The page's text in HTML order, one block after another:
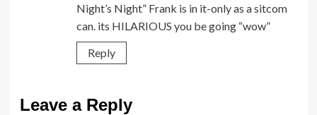
Night’s Night” Frank is in it-only as a sitcom
can. its HILARIOUS you be going “wow”
Reply
Leave a Reply